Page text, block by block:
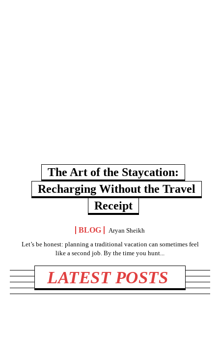
The Art of the Staycation:
Recharging Without the Travel
Receipt
BLOG
Aryan Sheikh
Let’s be honest: planning a traditional vacation can sometimes feel
like a second job. By the time you hunt...
LATEST POSTS